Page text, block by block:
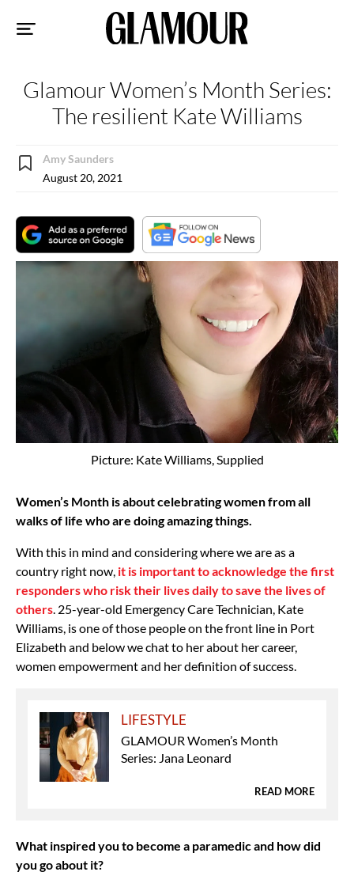
Glamour Women’s Month Series:
The resilient Kate Williams
Amy Saunders
August 20, 2021
Picture: Kate Williams, Supplied
Women’s Month is about celebrating women from all
walks of life who are doing amazing things.
With this in mind and considering where we are as a
country right now, it is important to acknowledge the first
responders who risk their lives daily to save the lives of
others . 25-year-old Emergency Care Technician, Kate
Williams, is one of those people on the front line in Port
Elizabeth and below we chat to her about her career,
women empowerment and her definition of success.
LIFESTYLE
GLAMOUR Women’s Month
Series: Jana Leonard
READ MORE
What inspired you to become a paramedic and how did
you go about it?